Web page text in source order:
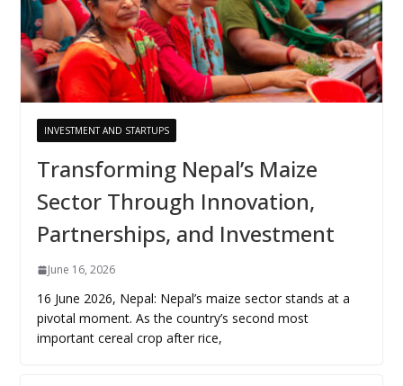
INVESTMENT AND STARTUPS
Transforming Nepal’s Maize
Sector Through Innovation,
Partnerships, and Investment
June 16, 2026
16 June 2026, Nepal: Nepal’s maize sector stands at a
pivotal moment. As the country’s second most
important cereal crop after rice,